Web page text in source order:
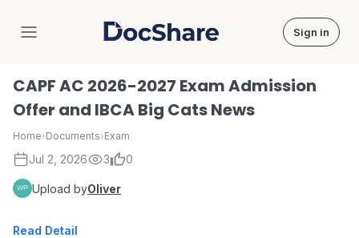
DocShare Sign in
CAPF AC 2026-2027 Exam Admission
Offer and IBCA Big Cats News
Home›Documents›Exam
Jul 2, 2026 3 0
Upload byOliver
Read Detail